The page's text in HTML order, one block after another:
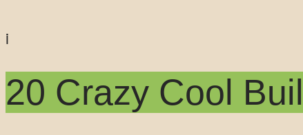
i
20 Crazy Cool